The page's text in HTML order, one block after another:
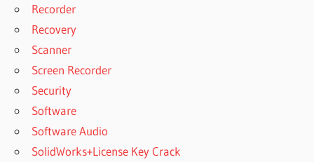
Recorder
Recovery
Scanner
Screen Recorder
Security
Software
Software Audio
SolidWorks+License Key Crack